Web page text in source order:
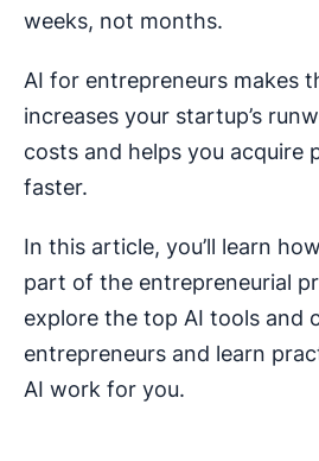
weeks, not months.
AI for entrepreneurs makes
increases your startup’s
costs and helps you acquire
faster.
In this article, you’ll learn
part of the entrepreneurial
explore the top AI tools and
entrepreneurs and learn
AI work for you.